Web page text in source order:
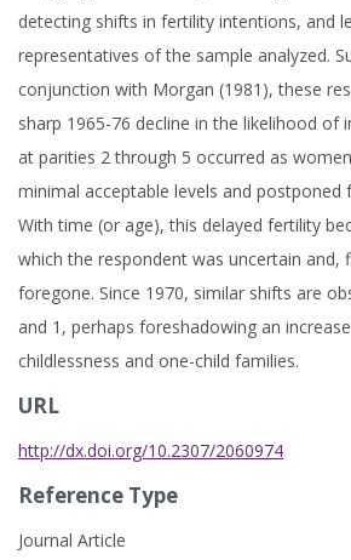
detecting shifts in fertility intentions, and
representatives of the sample analyzed.
conjunction with Morgan (1981), these
sharp 1965-76 decline in the likelihood of
at parities 2 through 5 occurred as
minimal acceptable levels and postponed
With time (or age), this delayed fertility
which the respondent was uncertain and,
foregone. Since 1970, similar shifts are
and 1, perhaps foreshadowing an
childlessness and one-child families.
URL
http://dx.doi.org/10.2307/2060974
Reference Type
Journal Article